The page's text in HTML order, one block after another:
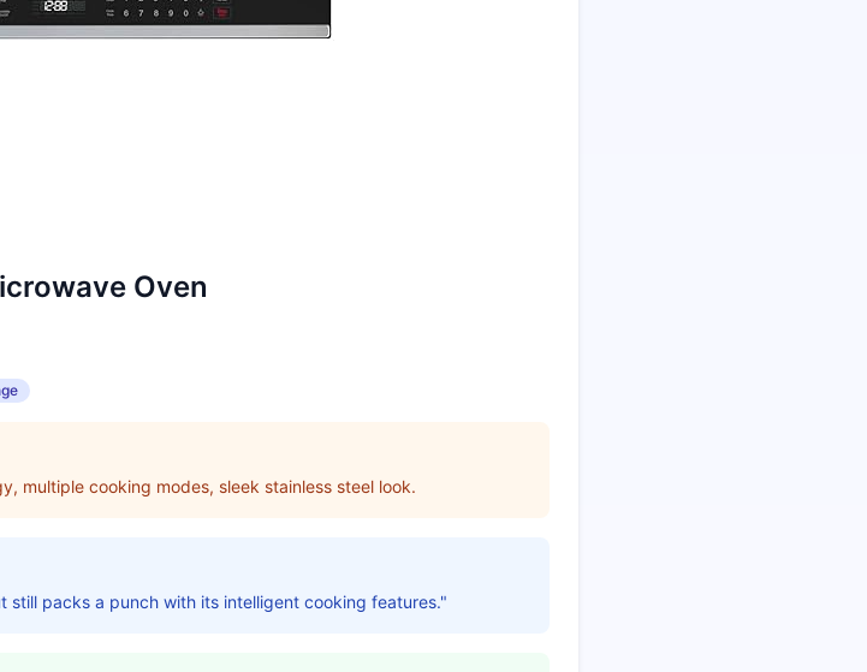
Oven
multiple cooking modes, sleek stainless steel look.
packs a punch with its intelligent cooking features."